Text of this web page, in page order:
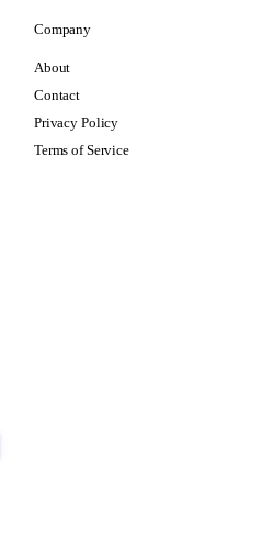
Company
About
Contact
Privacy Policy
Terms of Service